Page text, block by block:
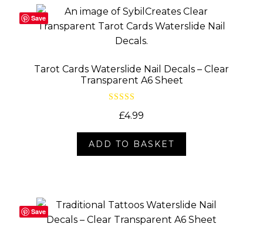
Save
Tarot Cards Waterslide Nail Decals – Clear
Transparent A6 Sheet
£4.99
ADD TO BASKET
Save